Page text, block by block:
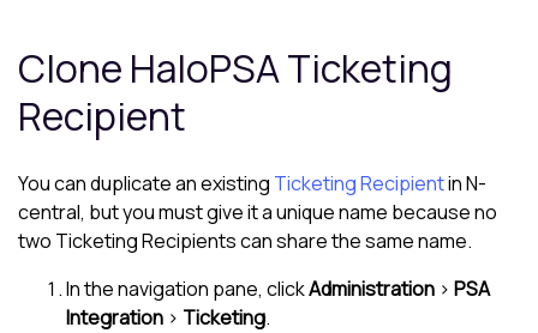
Clone HaloPSATicketing
Recipient
You can duplicate an existing Ticketing RecipientinN-
central, but you must give it a unique name because no
two Ticketing Recipients can share the same name.
In the navigation pane, clickAdministration > PSA
Integration > Ticketing.